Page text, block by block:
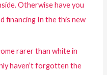
Otherwise have you
financing In the this new
rarer than white in
haven’t forgotten the